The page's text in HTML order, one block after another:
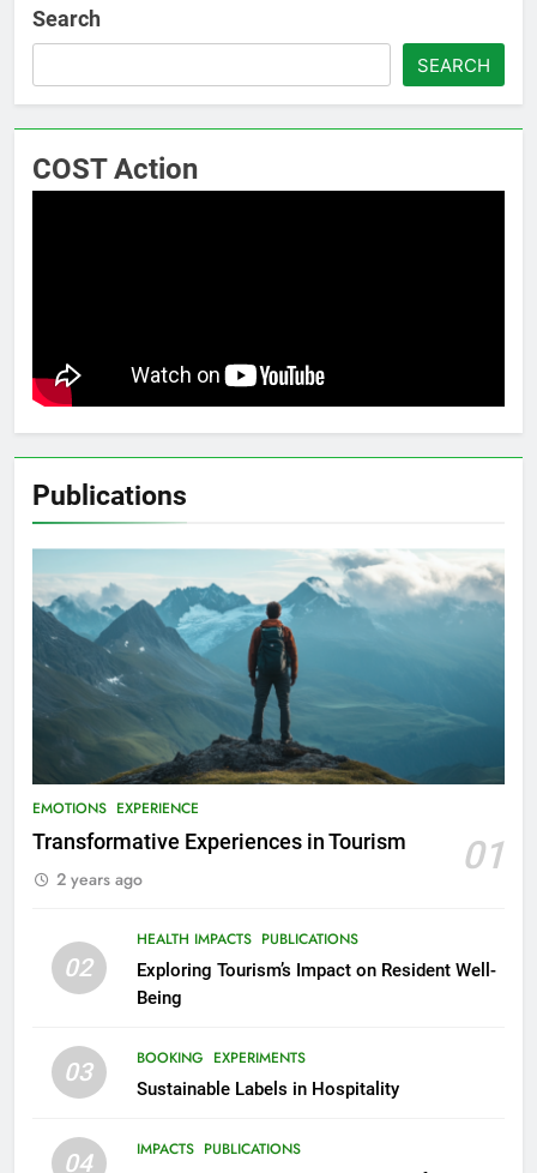
Search
SEARCH
COST Action
Publications
EMOTIONS EXPERIENCE
Transformative Experiences in Tourism 01
2 years ago
02
HEALTH IMPACTS PUBLICATIONS
Exploring Tourism’s Impact on Resident Well-
Being
03 BOOKING EXPERIMENTS
Sustainable Labels in Hospitality
04 IMPACTS PUBLICATIONS